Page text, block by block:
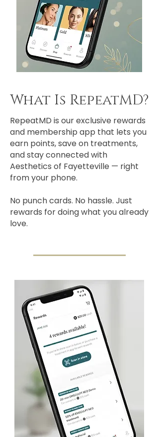
What Is RepeatMD?
RepeatMD is our exclusive rewards
and membership app that lets you
earn points, save on treatments,
and stay connected with
Aesthetics of Fayetteville — right
from your phone.
No punch cards. No hassle. Just
rewards for doing what you already
love.